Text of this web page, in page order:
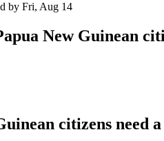
by Fri, Aug 14
New Guinean
citizens need